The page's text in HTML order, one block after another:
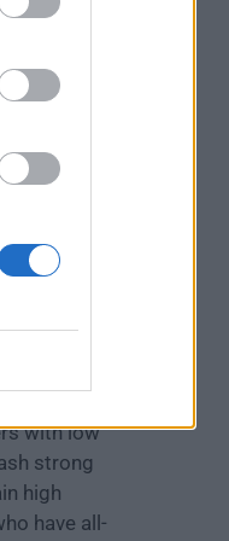
Skirmish
three
time
is chosen,
Heroes
with low
strong
high
have all-